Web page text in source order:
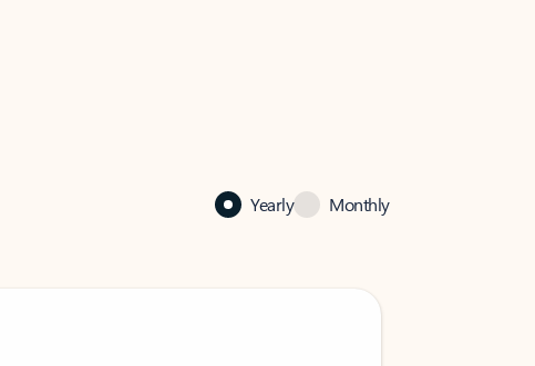
Yearly Monthly